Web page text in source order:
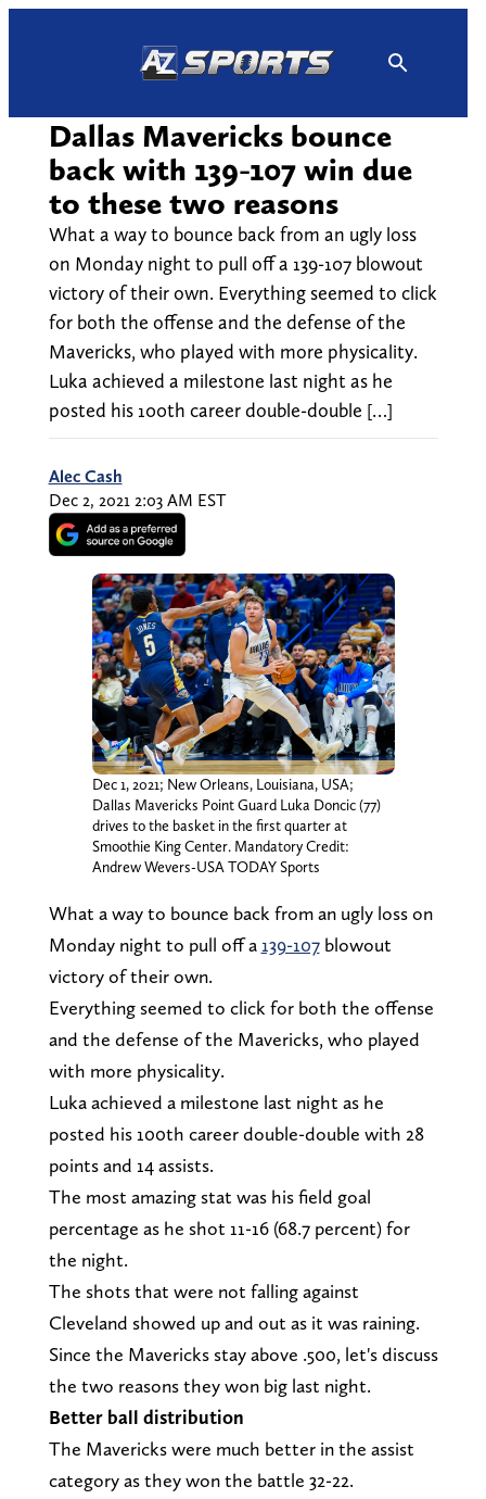
Dallas Mavericks bounce
back with 139-107 win due
to these two reasons
What a way to bounce back from an ugly loss
on Monday night to pull off a 139-107 blowout
victory of their own. Everything seemed to click
for both the offense and the defense of the
Mavericks, who played with more physicality.
Luka achieved a milestone last night as he
posted his 100th career double-double […]
Alec Cash
Dec 2, 2021 2:03 AM EST
Dec 1, 2021; New Orleans, Louisiana, USA;
Dallas Mavericks Point Guard Luka Doncic (77)
drives to the basket in the first quarter at
Smoothie King Center. Mandatory Credit:
Andrew Wevers-USA TODAY Sports
What a way to bounce back from an ugly loss on
Monday night to pull off a 139-107blowout
victory of their own.
Everything seemed to click for both the offense
and the defense of the Mavericks, who played
with more physicality.
Luka achieved a milestone last night as he
posted his 100th career double-double with 28
points and 14 assists.
The most amazing stat was his field goal
percentage as he shot 11-16 (68.7 percent) for
the night.
The shots that were not falling against
Cleveland showed up and out as it was raining.
Since the Mavericks stay above .500, let's discuss
the two reasons they won big last night.
Better ball distribution
The Mavericks were much better in the assist
category as they won the battle 32-22.